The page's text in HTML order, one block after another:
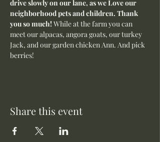
drive slowly on our lane, as we Love our
neighborhood pets and children. Thank
you so much! While at the farm you can
meet our alpacas, angora goats, our turkey
Jack, and our garden chicken Ann. And pick
berries!
Share this event